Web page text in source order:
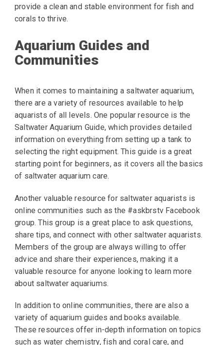
provide a clean and stable environment for fish and
corals to thrive.
Aquarium Guides and
Communities
When it comes to maintaining a saltwater aquarium,
there are a variety of resources available to help
aquarists of all levels. One popular resource is the
Saltwater Aquarium Guide, which provides detailed
information on everything from setting up a tank to
selecting the right equipment. This guide is a great
starting point for beginners, as it covers all the basics
of saltwater aquarium care.
Another valuable resource for saltwater aquarists is
online communities such as the #askbrstv Facebook
group. This group is a great place to ask questions,
share tips, and connect with other saltwater aquarists.
Members of the group are always willing to offer
advice and share their experiences, making it a
valuable resource for anyone looking to learn more
about saltwater aquariums.
In addition to online communities, there are also a
variety of aquarium guides and books available.
These resources offer in-depth information on topics
such as water chemistry, fish and coral care, and